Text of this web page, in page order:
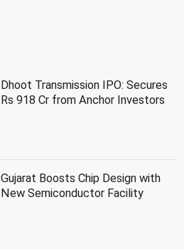
Dhoot Transmission IPO: Secures
Rs 918 Cr from Anchor Investors
Gujarat Boosts Chip Design with
New Semiconductor Facility